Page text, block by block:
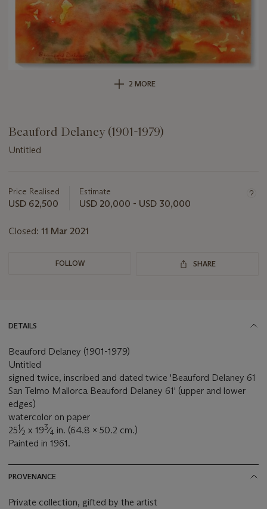
2 MORE
Beauford Delaney (1901-1979)
Untitled
about
this
Price Realised
USD 62,500
Estimate
USD 20,000 - USD 30,000
Closed: 11 Mar 2021
FOLLOW SHARE
DETAILS
Beauford Delaney (1901-1979)
Untitled
signed twice, inscribed and dated twice 'Beauford Delaney 61
San Telmo Mallorca Beauford Delaney 61' (upper and lower
edges)
watercolor on paper
251⁄2 x 193⁄4 in. (64.8 x 50.2 cm.)
Painted in 1961.
PROVENANCE
Private collection, gifted by the artist